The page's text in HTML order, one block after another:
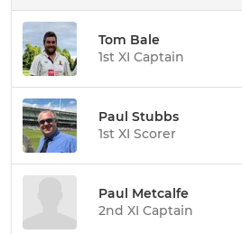
Tom Bale
1st XI Captain
Paul Stubbs
1st XI Scorer
Paul Metcalfe
2nd XI Captain